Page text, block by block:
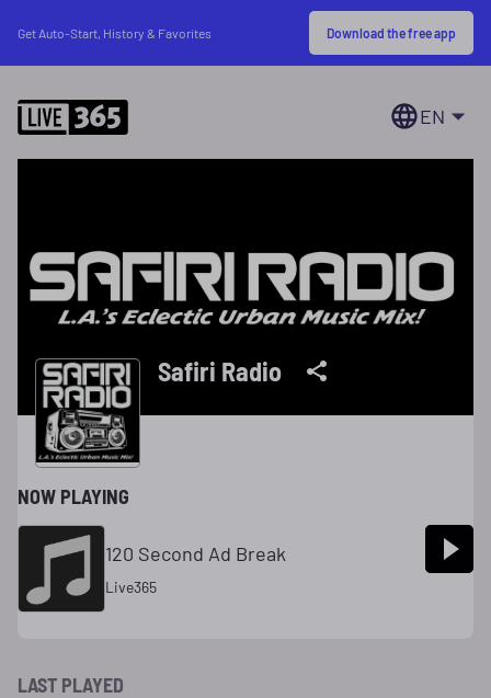
Get Auto-Start, History & Favorites Download the free app
EN
Safiri Radio
NOW PLAYING
120 Second Ad Break
Live365
LAST PLAYED